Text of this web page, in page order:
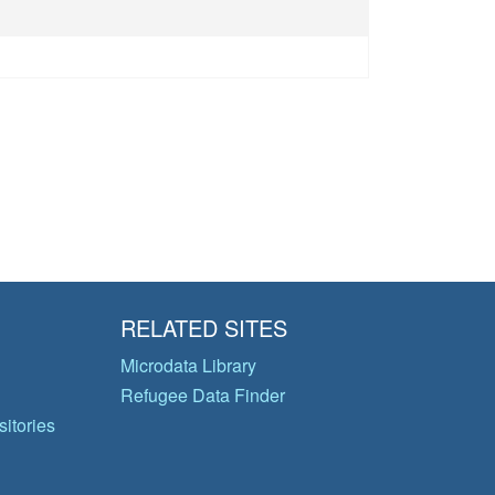
RELATED SITES
Microdata Library
Refugee Data Finder